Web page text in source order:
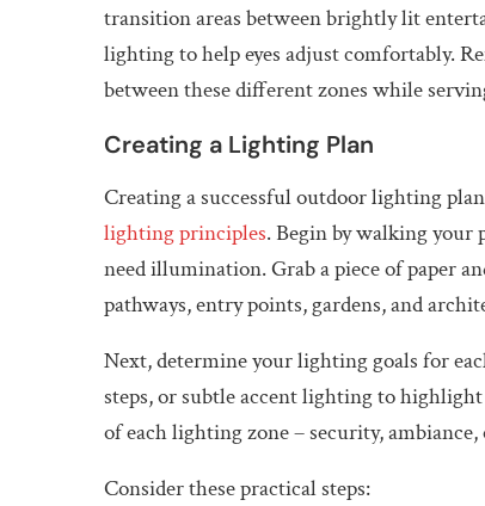
transition areas between brightly lit
lighting to help eyes adjust comfortably.
between these different zones while
Creating a Lighting Plan
Creating a successful outdoor lighting
lighting principles. Begin by walking your
need illumination. Grab a piece of paper
pathways, entry points, gardens, and
Next, determine your lighting goals for
steps, or subtle accent lighting to
of each lighting zone – security,
Consider these practical steps: